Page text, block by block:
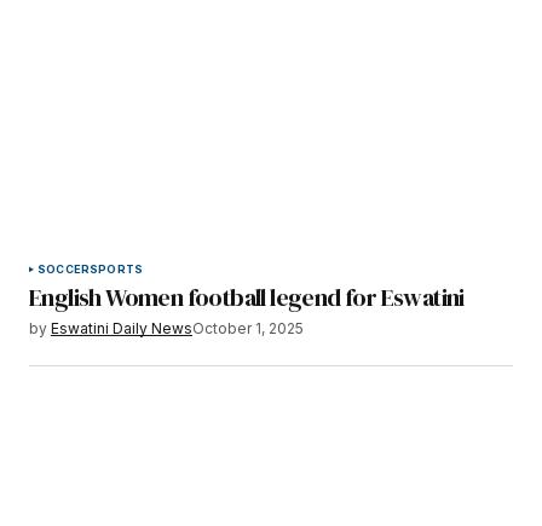
SOCCERSPORTS
English Women football legend for Eswatini
by Eswatini Daily NewsOctober 1, 2025